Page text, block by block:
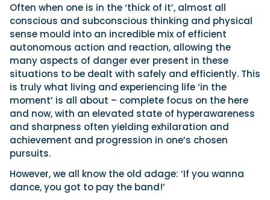
Often when one is in the ‘thick of it’, almost all
conscious and subconscious thinking and physical
sense mould into an incredible mix of efficient
autonomous action and reaction, allowing the
many aspects of danger ever present in these
situations to be dealt with safely and efficiently. This
is truly what living and experiencing life ‘in the
moment’ is all about – complete focus on the here
and now, with an elevated state of hyperawareness
and sharpness often yielding exhilaration and
achievement and progression in one’s chosen
pursuits.
However, we all know the old adage: ‘If you wanna
dance, you got to pay the band!’